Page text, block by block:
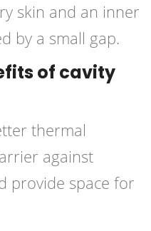
skin and an inner
by a small gap.
of cavity
thermal
against
provide space for